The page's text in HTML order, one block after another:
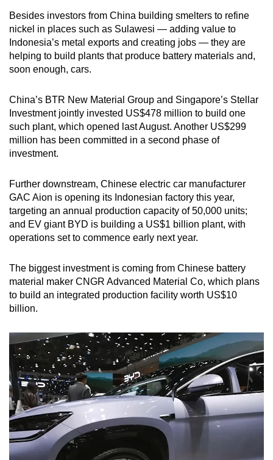
Besides investors from China building smelters to refine
nickel in places such as Sulawesi — adding value to
Indonesia’s metal exports and creating jobs — they are
helping to build plants that produce battery materials and,
soon enough, cars.
China’s BTR New Material Group and Singapore’s Stellar
Investment jointly invested US$478 million to build one
such plant, which opened last August. Another US$299
million has been committed in a second phase of
investment.
Further downstream, Chinese electric car manufacturer
GAC Aion is opening its Indonesian factory this year,
targeting an annual production capacity of 50,000 units;
and EV giant BYD is building a US$1 billion plant, with
operations set to commence early next year.
The biggest investment is coming from Chinese battery
material maker CNGR Advanced Material Co, which plans
to build an integrated production facility worth US$10
billion.